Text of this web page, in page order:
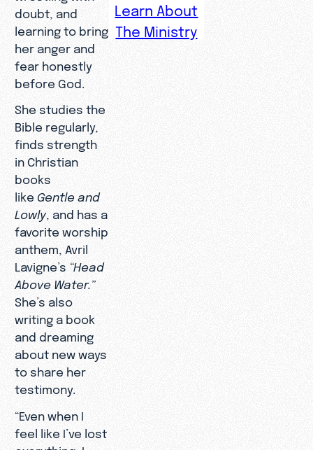
doubt, and
learning to bring
her anger and
fear honestly
before God.
She studies the
Bible regularly,
finds strength
in Christian
books
like Gentle and
Lowly , and has a
favorite worship
anthem, Avril
Lavigne’s “Head
Above Water.”
She’s also
writing a book
and dreaming
about new ways
to share her
testimony.
“Even when I
feel like I’ve lost
Learn About
The Ministry